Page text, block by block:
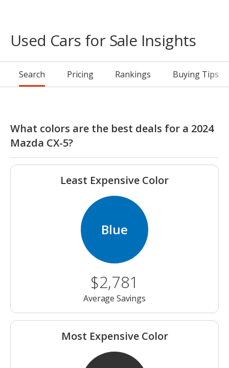
Used Cars for Sale Insights
Search Pricing Rankings Buying Tips
What colors are the best deals for a 2024
Mazda CX-5?
Least Expensive Color
Blue
$2,781
Average Savings
Most Expensive Color